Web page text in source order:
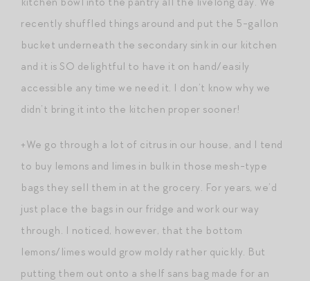
recently shuffled things around and put the 5-gallon
bucket underneath the secondary sink in our kitchen
and it is SO delightful to have it on hand/easily
accessible any time we need it. I don’t know why we
didn’t bring it into the kitchen proper sooner!
+We go through a lot of citrus in our house, and I tend
to buy lemons and limes in bulk in those mesh-type
bags they sell them in at the grocery. For years, we’d
just place the bags in our fridge and work our way
through. I noticed, however, that the bottom
lemons/limes would grow moldy rather quickly. But
putting them out onto a shelf sans bag made for an